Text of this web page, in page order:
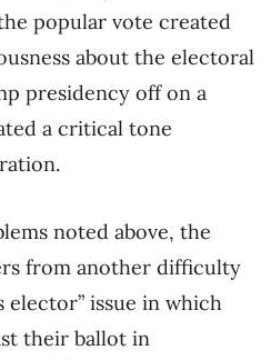
popular vote created
about the electoral
presidency off on a
a critical tone
noted above, the
from another difficulty
elector” issue in which
their ballot in